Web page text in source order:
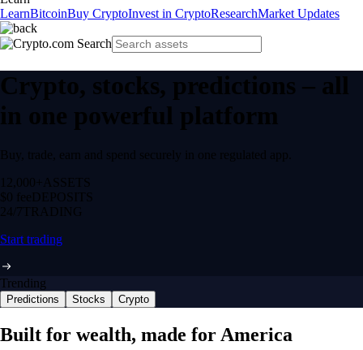
LearnBitcoinBuy CryptoInvest in CryptoResearchMarket Updates
Crypto, stocks, predictions – all
in one powerful platform
Buy, trade, earn and spend securely in one regulated app.
12,000+ ASSETS
$0 feeDEPOSITS
24/7 TRADING
Start trading
Trending
Predictions Stocks Crypto
Built for wealth, made for America